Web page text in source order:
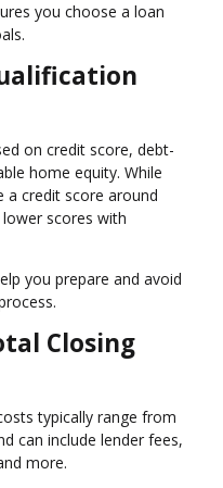
you choose a loan
on credit score, debt-
home equity. While
a credit score around
scores with
you prepare and avoid
Closing
typically range from
can include lender fees,
more.